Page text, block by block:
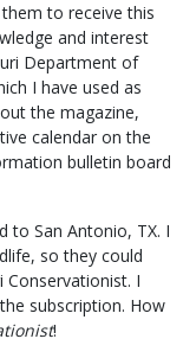
to receive this
and interest
Department of
I have used as
the magazine,
calendar on the
bulletin board
to San Antonio, TX. I
so they could
I
subscription. How
!